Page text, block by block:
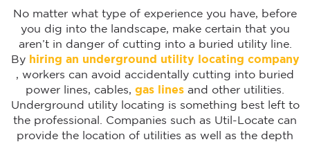
No matter what type of experience you have, before
you dig into the landscape, make certain that you
aren’t in danger of cutting into a buried utility line.
By hiring an underground utility locating company
, workers can avoid accidentally cutting into buried
power lines, cables, gas lines and other utilities.
Underground utility locating is something best left to
the professional. Companies such as Util-Locate can
provide the location of utilities as well as the depth